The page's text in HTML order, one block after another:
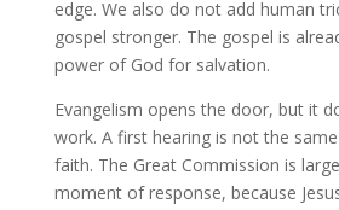
edge. We also do not add human
gospel stronger. The gospel is
power of God for salvation.
Evangelism opens the door, but it
work. A first hearing is not the
faith. The Great Commission is
moment of response, because